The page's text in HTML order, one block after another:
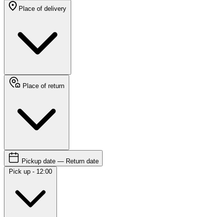
Place of delivery
Place of return
Pickup date — Return date
Pick up - 12:00